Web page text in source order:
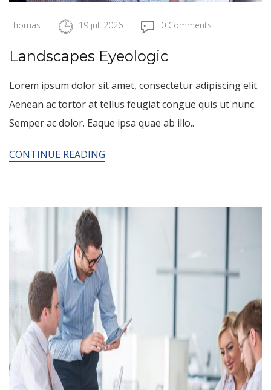
Thomas 19 juli 2026 0 Comments
Landscapes Eyeologic
Lorem ipsum dolor sit amet, consectetur adipiscing elit.
Aenean ac tortor at tellus feugiat congue quis ut nunc.
Semper ac dolor. Eaque ipsa quae ab illo..
CONTINUE READING